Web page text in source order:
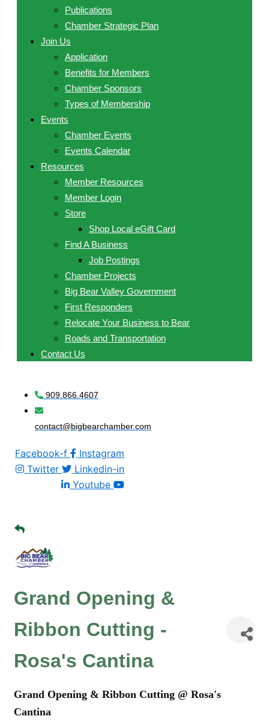
Publications
Chamber Strategic Plan
Join Us
Application
Benefits for Members
Chamber Sponsors
Types of Membership
Events
Chamber Events
Events Calendar
Resources
Member Resources
Member Login
Store
Shop Local eGift Card
Find A Business
Job Postings
Chamber Projects
Big Bear Valley Government
First Responders
Relocate Your Business to Bear
Roads and Transportation
Contact Us
909.866.4607
contact@bigbearchamber.com
Facebook-f
Instagram
Twitter
Linkedin-in
Youtube
Grand Opening &
Ribbon Cutting -
Rosa's Cantina
Grand Opening & Ribbon Cutting @ Rosa's
Cantina